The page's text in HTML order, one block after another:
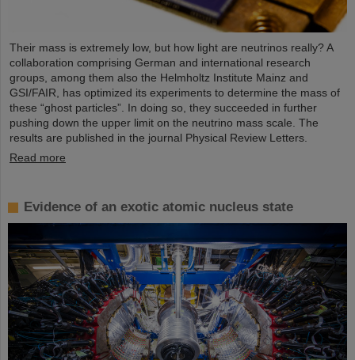
Their mass is extremely low, but how light are neutrinos really? A
collaboration comprising German and international research
groups, among them also the Helmholtz Institute Mainz and
GSI/FAIR, has optimized its experiments to determine the mass of
these “ghost particles”. In doing so, they succeeded in further
pushing down the upper limit on the neutrino mass scale. The
results are published in the journal Physical Review Letters.
Read more
Evidence of an exotic atomic nucleus state